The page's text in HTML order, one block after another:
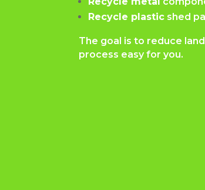
Recycle plastic shed
The goal is to reduce
process easy for you.